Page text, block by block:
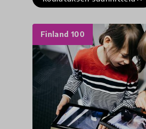
Finland 100